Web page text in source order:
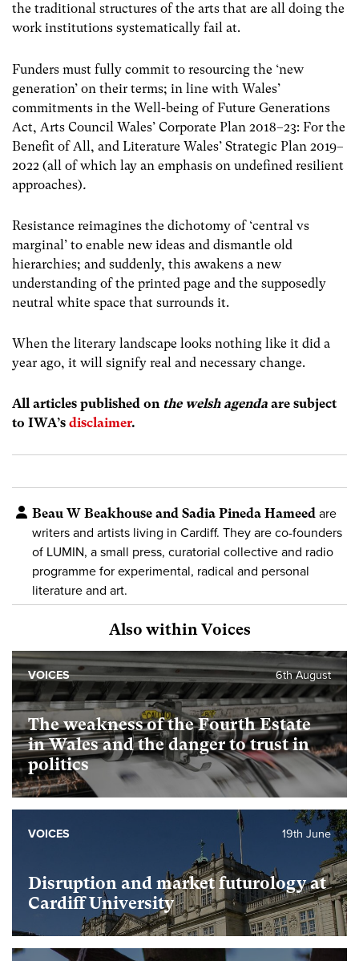
the traditional structures of the arts that are all doing the
work institutions systematically fail at.
Funders must fully commit to resourcing the ‘new
generation’ on their terms; in line with Wales’
commitments in the Well-being of Future Generations
Act, Arts Council Wales’ Corporate Plan 2018–23: For the
Benefit of All, and Literature Wales’ Strategic Plan 2019–
2022 (all of which lay an emphasis on undefined resilient
approaches).
Resistance reimagines the dichotomy of ‘central vs
marginal’ to enable new ideas and dismantle old
hierarchies; and suddenly, this awakens a new
understanding of the printed page and the supposedly
neutral white space that surrounds it.
When the literary landscape looks nothing like it did a
year ago, it will signify real and necessary change.
All articles published on the welsh agenda are subject
to IWA’s disclaimer.
Beau W Beakhouse and Sadia Pineda Hameed are
writers and artists living in Cardiff. They are co-founders
of LUMIN, a small press, curatorial collective and radio
programme for experimental, radical and personal
literature and art.
Also within Voices
The weakness of the Fourth Estate
in Wales and the danger to trust in
politics
6th August
VOICES
Disruption and market futurology at
Cardiff University
19th June
VOICES